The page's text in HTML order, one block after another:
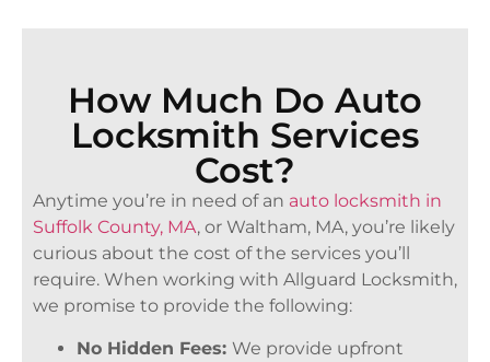
How Much Do Auto
Locksmith Services
Cost?
Anytime you’re in need of an auto locksmith in
Suffolk County, MA, or Waltham, MA, you’re likely
curious about the cost of the services you’ll
require. When working with Allguard Locksmith,
we promise to provide the following:
No Hidden Fees: We provide upfront